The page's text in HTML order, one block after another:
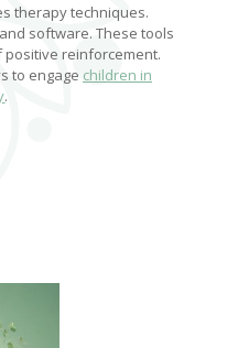
therapy techniques.
software. These tools
reinforcement.
to engage children in
.